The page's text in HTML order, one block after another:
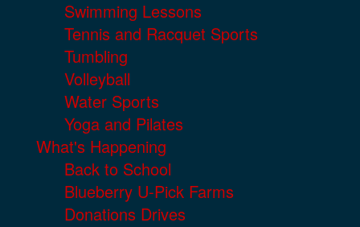
Swimming Lessons
Tennis and Racquet Sports
Tumbling
Volleyball
Water Sports
Yoga and Pilates
What's Happening
Back to School
Blueberry U-Pick Farms
Donations Drives